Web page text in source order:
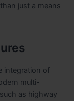
just a means
integration of
multi-
as highway